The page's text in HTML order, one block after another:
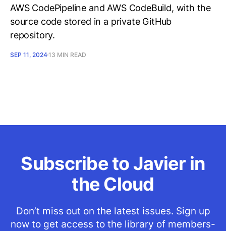
AWS CodePipeline and AWS CodeBuild, with the
source code stored in a private GitHub
repository.
SEP 11, 202413 MIN READ
Subscribe to Javier in
the Cloud
Don’t miss out on the latest issues. Sign up
now to get access to the library of members-